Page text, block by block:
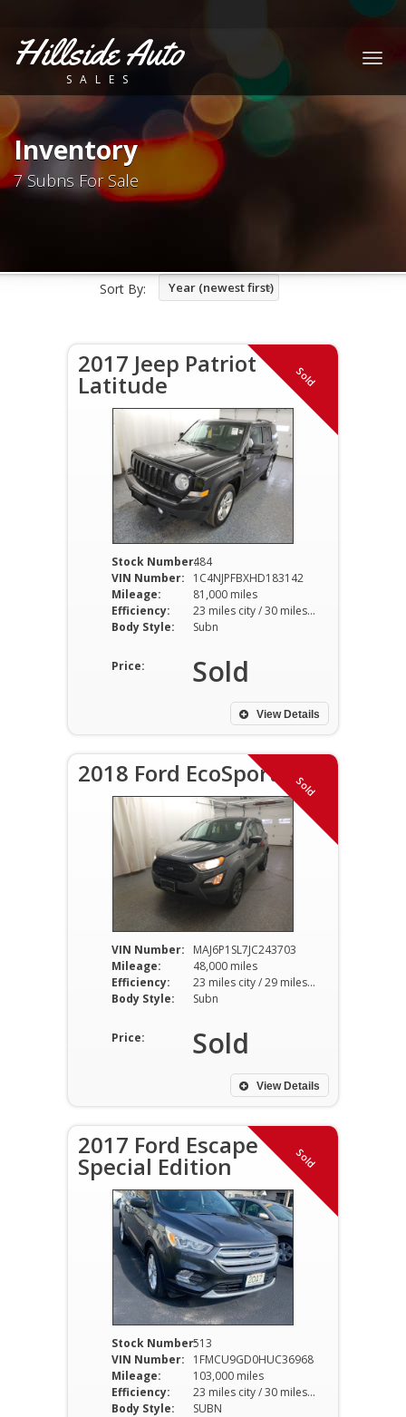
Hillside Auto
SALES
Inventory
7 Subns For Sale
Sort By: Year (newest first)
Sold
2017 Jeep Patriot
Latitude
Stock Number:484
VIN Number:
1C4NJPFBXHD183142
Mileage:
81,000 miles
Efficiency:
23 miles city / 30 miles hwy
Body Style:
Subn
Price: Sold
View Details
Sold
2018 Ford EcoSport S
VIN Number:
MAJ6P1SL7JC243703
Mileage:
48,000 miles
Efficiency:
23 miles city / 29 miles hwy
Body Style:
Subn
Price: Sold
View Details
Sold
2017 Ford Escape
Special Edition
Stock Number:513
VIN Number:
1FMCU9GD0HUC36968
Mileage:
103,000 miles
Efficiency:
23 miles city / 30 miles hwy
Body Style:
SUBN